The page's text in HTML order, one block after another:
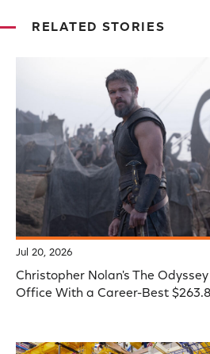
RELATED STORIES
Jul 20, 2026
Christopher Nolan's The
Office With a Career-Best